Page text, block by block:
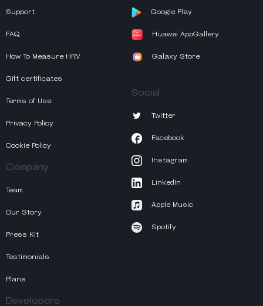
Support
FAQ
How To Measure HRV
Gift certificates
Terms of Use
Privacy Policy
Cookie Policy
Company
Team
Our Story
Press Kit
Testimonials
Plans
Developers
Google Play
Huawei AppGallery
Galaxy Store
Social
Twitter
Facebook
Instagram
LinkedIn
Apple Music
Spotify